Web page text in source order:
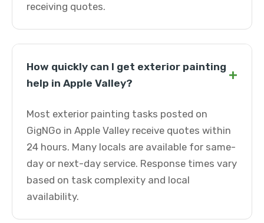
receiving quotes.
How quickly can I get exterior painting
help in Apple Valley?
+
Most exterior painting tasks posted on
GigNGo in Apple Valley receive quotes within
24 hours. Many locals are available for same-
day or next-day service. Response times vary
based on task complexity and local
availability.